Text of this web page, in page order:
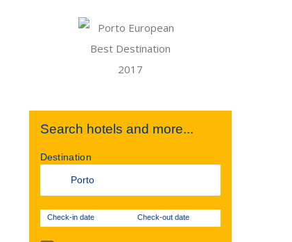
Search hotels and more...
Destination
Check-in date Check-out date